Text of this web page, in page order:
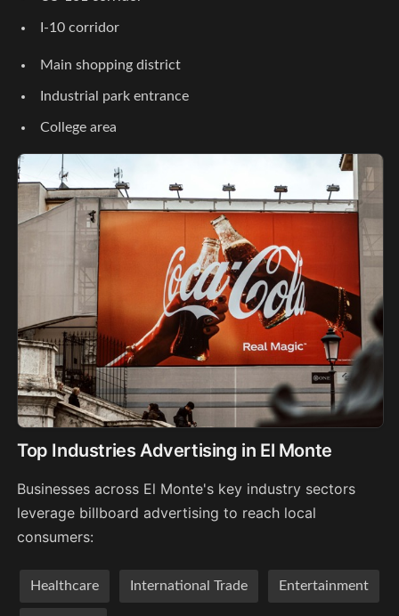
I-10 corridor
Main shopping district
Industrial park entrance
College area
Top Industries Advertising in El Monte
Businesses across El Monte's key industry sectors
leverage billboard advertising to reach local
consumers:
Healthcare International Trade Entertainment